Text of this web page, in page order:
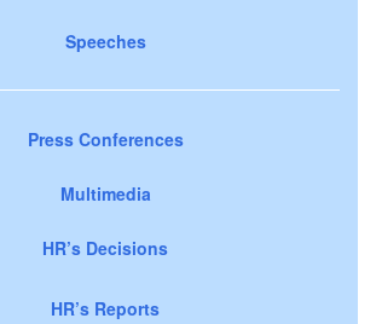
Speeches
Press Conferences
Multimedia
HR’s Decisions
HR’s Reports